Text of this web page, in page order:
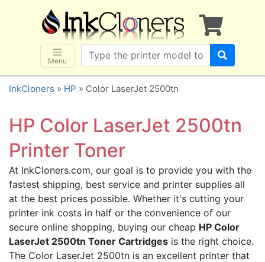
Menu
×
SHOP BRANDS
Brother
Canon
Dell
HP
Lexmark
Samsung
Sharp
Xerox
3D-FILAMENTS
ALL BRANDS
BUY 2 GET 1 FREE
InkCloners » HP » Color LaserJet 2500tn
HP Color LaserJet 2500tn
Printer Toner
At InkCloners.com, our goal is to provide you with the
fastest shipping, best service and printer supplies all
at the best prices possible. Whether it's cutting your
printer ink costs in half or the convenience of our
secure online shopping, buying our cheap HP Color
LaserJet 2500tn Toner Cartridges is the right choice.
The Color LaserJet 2500tn is an excellent printer that